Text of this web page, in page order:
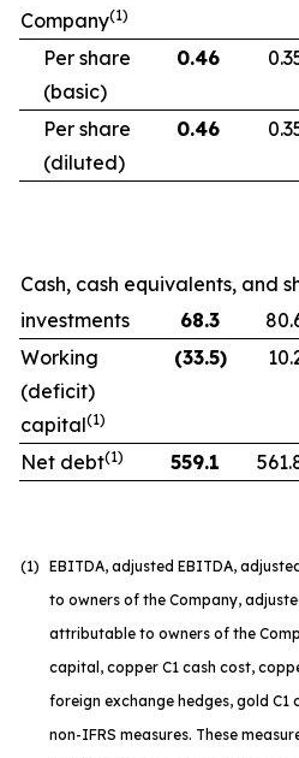
Company(1)
Per share
(basic)
0.46
Per share
(diluted)
0.46
Cash, cash equivalents, and
investments
68.3
Working
(deficit)
capital(1)
(33.5)
Net debt(1) 559.1
(1) EBITDA, adjusted EBITDA,
to owners of the Company,
attributable to owners of the
capital, copper C1 cash cost,
foreign exchange hedges, gold C1
non-IFRS measures. These